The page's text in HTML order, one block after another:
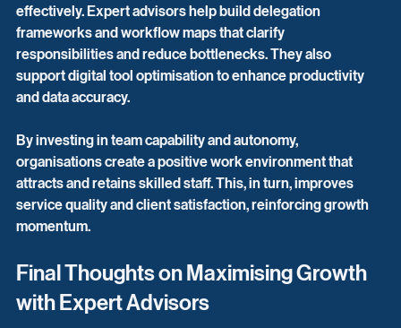
effectively. Expert advisors help build delegation
frameworks and workflow maps that clarify
responsibilities and reduce bottlenecks. They also
support digital tool optimisation to enhance productivity
and data accuracy.
By investing in team capability and autonomy,
organisations create a positive work environment that
attracts and retains skilled staff. This, in turn, improves
service quality and client satisfaction, reinforcing growth
momentum.
Final Thoughts on Maximising Growth
with Expert Advisors